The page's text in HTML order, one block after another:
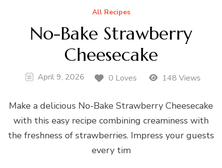
All Recipes
No-Bake Strawberry
Cheesecake
April 9, 2026 0 Loves 148 Views
Make a delicious No-Bake Strawberry Cheesecake
with this easy recipe combining creaminess with
the freshness of strawberries. Impress your guests
every tim